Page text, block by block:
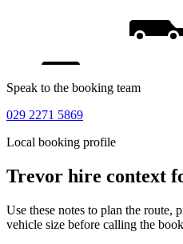
Speak to the booking team
029 2271 5869
Local booking profile
Trevor hire context
Use these notes to plan the route,
vehicle size before calling the